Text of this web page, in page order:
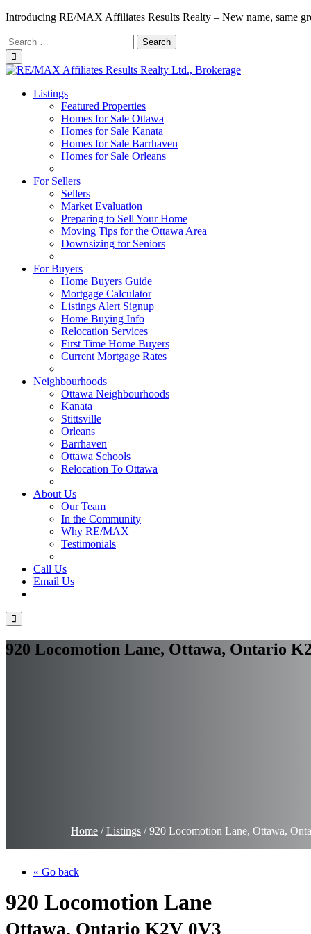
Introducing RE/MAX Affiliates Results Realty – New name, same
Search
for:
Listings
Featured Properties
Homes for Sale Ottawa
Homes for Sale Kanata
Homes for Sale Barrhaven
Homes for Sale Orleans
For Sellers
Sellers
Market Evaluation
Preparing to Sell Your Home
Moving Tips for the Ottawa Area
Downsizing for Seniors
For Buyers
Home Buyers Guide
Mortgage Calculator
Listings Alert Signup
Home Buying Info
Relocation Services
First Time Home Buyers
Current Mortgage Rates
Neighbourhoods
Ottawa Neighbourhoods
Kanata
Stittsville
Orleans
Barrhaven
Ottawa Schools
Relocation To Ottawa
About Us
Our Team
In the Community
Why RE/MAX
Testimonials
Call Us
Email Us
920 Locomotion Lane, Ottawa, Ontario
Home /Listings /920 Locomotion Lane, Ottawa,
« Go back
920 Locomotion Lane
Ottawa, Ontario K2V 0V3